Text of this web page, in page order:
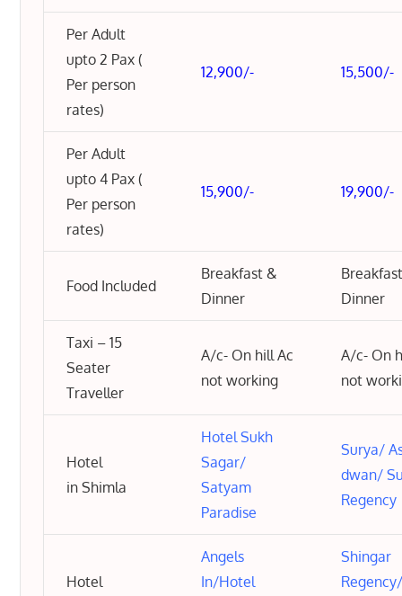
Per Adult
upto 2 Pax (
Per person
rates)
12,900/- 15,500/-
Per Adult
upto 4 Pax (
Per person
rates)
15,900/- 19,900/-
Food Included
Breakfast &
Dinner
Dinner
Taxi – 15
Seater
Traveller
A/c- On hill Ac
not working
A/c- On
not
Hotel
in Shimla
Hotel Sukh
Sagar/
Satyam
Paradise
Surya/
dwan/
Regency
Hotel
Angels
In/Hotel
Shingar
Regency